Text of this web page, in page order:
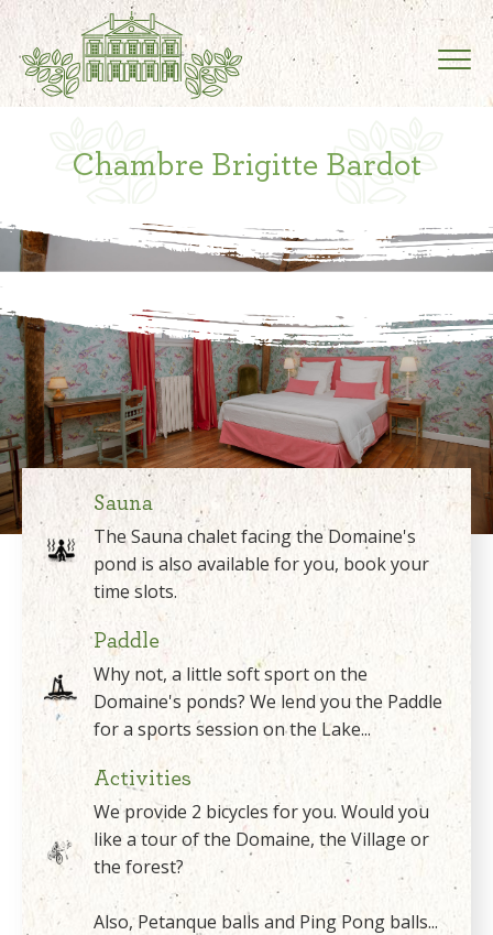
Chambre Brigitte Bardot
Sauna
The Sauna chalet facing the Domaine's
pond is also available for you, book your
time slots.
Paddle
Why not, a little soft sport on the
Domaine's ponds? We lend you the Paddle
for a sports session on the Lake...
Activities
We provide 2 bicycles for you. Would you
like a tour of the Domaine, the Village or
the forest?
Also, Petanque balls and Ping Pong balls...